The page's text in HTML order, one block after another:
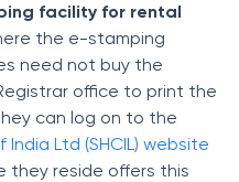
facility for rental
the e-stamping
need not buy the
office to print the
can log on to the
Ltd (SHCIL) website
they reside offers this